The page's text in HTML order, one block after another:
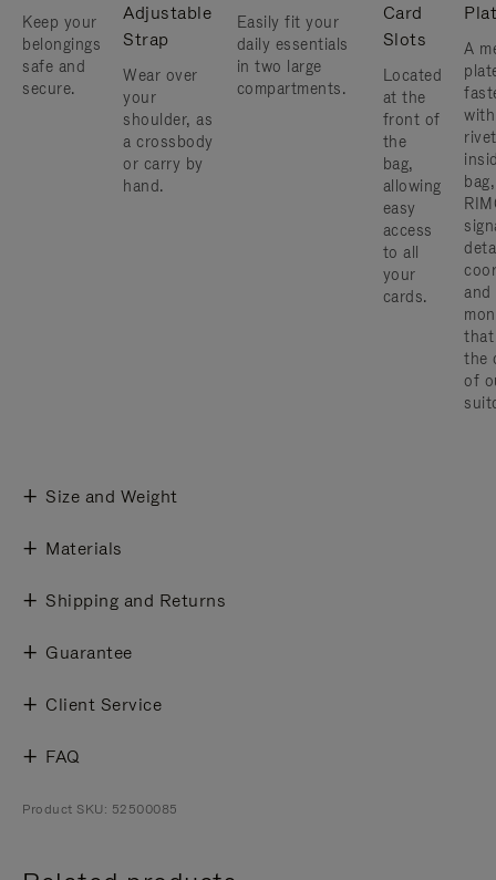
Keep your
belongings
safe and
secure.
Adjustable
Strap
Wear over
your
shoulder, as
a crossbody
or carry by
hand.
Easily fit your
daily essentials
in two large
compartments.
Card
Slots
Located
at the
front of
the
bag,
allowing
easy
access
to all
your
cards.
A
and
that
the
of
Size and Weight
Materials
Shipping and Returns
Guarantee
Client Service
FAQ
Product SKU: 52500085